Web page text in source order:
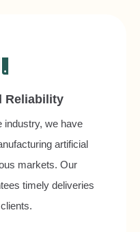
Reliability
industry, we have
artificial
markets. Our
timely deliveries